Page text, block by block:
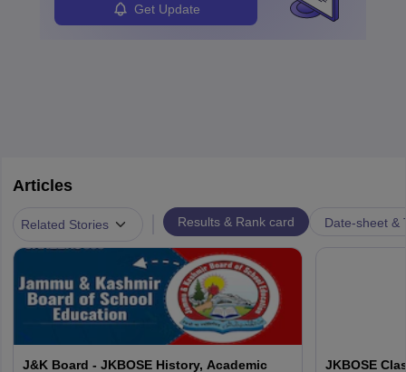
Get Update
Articles
Related Stories Results & Rank card Date-sheet &
J&K Board - JKBOSE History, Academic
JKBOSE